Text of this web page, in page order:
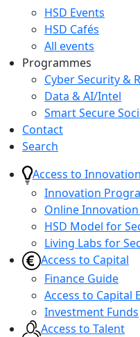
HSD Events
HSD Cafés
All events
Programmes
Cyber Security &
Data & AI/Intel
Smart Secure
Contact
Search
Access to Innovation
Innovation
Online
HSD Model for
Living Labs for
Access to Capital
Finance Guide
Access to Capital
Investment Funds
Access to Talent